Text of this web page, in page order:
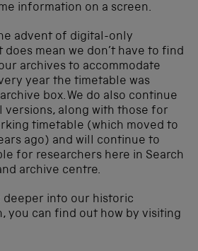
information on a screen.
advent of digital-only
mean we don’t have to find
archives to accommodate
year the timetable was
box. We do also continue
along with those for
timetable (which moved to
ago) and will continue to
for researchers here in Search
archive centre.
deeper into our historic
you can find out how by visiting